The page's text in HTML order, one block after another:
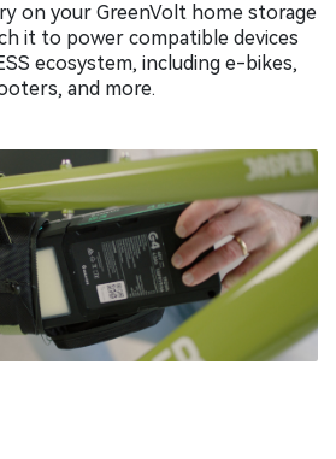
on your GreenVolt home storage
it to power compatible devices
ecosystem, including e-bikes,
and more.